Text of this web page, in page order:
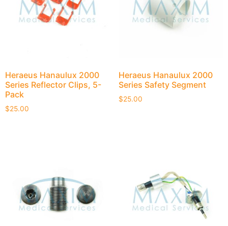
Heraeus Hanaulux 2000
Series Reflector Clips, 5-
Pack
$25.00
Heraeus Hanaulux 2000
Series Safety Segment
$25.00